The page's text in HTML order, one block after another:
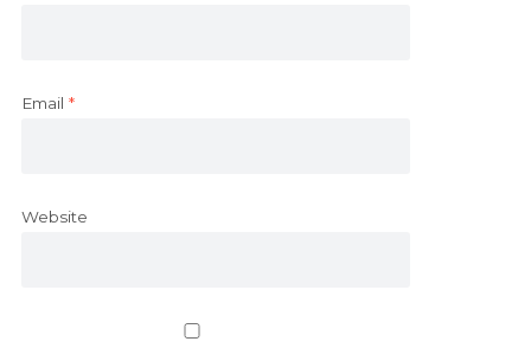
Email *
Website